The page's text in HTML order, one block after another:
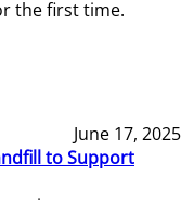
the first time.
June 17, 2025
to Support